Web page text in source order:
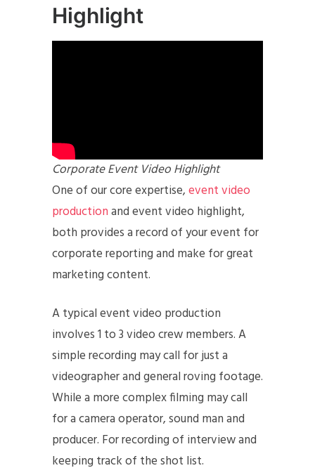
Highlight
Corporate Event Video Highlight
One of our core expertise,event video
productionand event video highlight,
both provides a record of your event for
corporate reporting and make for great
marketing content.
A typical event video production
involves 1 to 3 video crew members. A
simple recording may call for just a
videographer and general roving footage.
While a more complex filming may call
for a camera operator, sound man and
producer. For recording of interview and
keeping track of the shot list.